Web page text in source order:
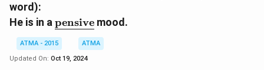
word):
He is in a \underline{\text{pensive}}
pensive mood.
ATMA - 2015
ATMA
Updated On: Oct 19, 2024